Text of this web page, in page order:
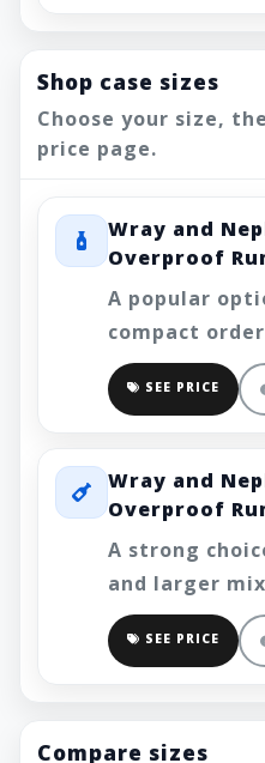
Shop case sizes
Choose your size,
price page.
Wray and
Overproof
A popular
compact
SEE PRICE
Wray and
Overproof
A strong
and larger
SEE PRICE
Compare sizes